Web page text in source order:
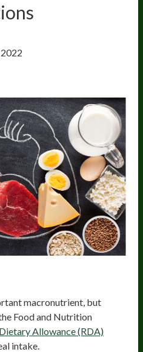
macronutrient, but
Food and Nutrition
Allowance (RDA)
intake.